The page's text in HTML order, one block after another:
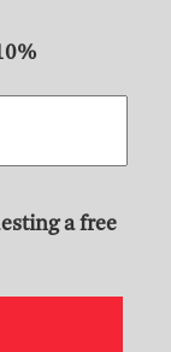
a free